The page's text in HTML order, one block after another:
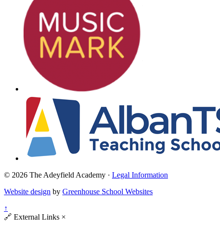
© 2026 The Adeyfield Academy · Legal Information
Website design by Greenhouse School Websites
↑
🔗 External Links ×